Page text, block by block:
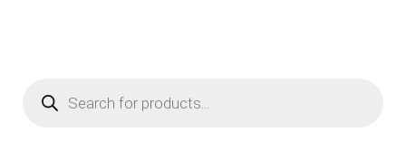
Products
search